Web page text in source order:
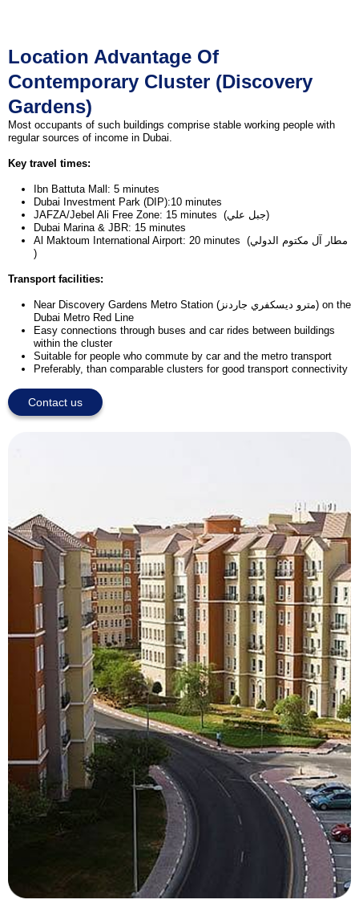
Location Advantage Of
Contemporary Cluster (Discovery
Gardens)
Most occupants of such buildings comprise stable working people with
regular sources of income in Dubai.
Key travel times:
Ibn Battuta Mall: 5 minutes
Dubai Investment Park (DIP):10 minutes
JAFZA/Jebel Ali Free Zone: 15 minutes (جبل علي)
Dubai Marina & JBR: 15 minutes
Al Maktoum International Airport: 20 minutes (مطار آل مكتوم الدولي
)
Transport facilities:
Near Discovery Gardens Metro Station (مترو ديسكفري جاردنز) on the
Dubai Metro Red Line
Easy connections through buses and car rides between buildings
within the cluster
Suitable for people who commute by car and the metro transport
Preferably, than comparable clusters for good transport connectivity
Contact us